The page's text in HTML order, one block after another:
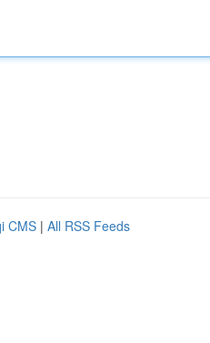
CMS | All RSS Feeds